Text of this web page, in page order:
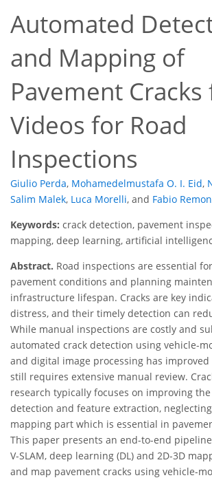
Automated
and Mapping of
Pavement
Videos for Road
Inspections
Giulio Perda, Mohamedelmustafa O. I. Eid,
Salim Malek, Luca Morelli, and Fabio
Keywords: crack detection, pavement
mapping, deep learning, artificial
Abstract. Road inspections are essential
pavement conditions and planning
infrastructure lifespan. Cracks are key
distress, and their timely detection can
While manual inspections are costly and
automated crack detection using vehicle-
and digital image processing has
still requires extensive manual review.
research typically focuses on improving
detection and feature extraction,
mapping part which is essential in
This paper presents an end-to-end
V-SLAM, deep learning (DL) and 2D-3D
and map pavement cracks using vehicle-